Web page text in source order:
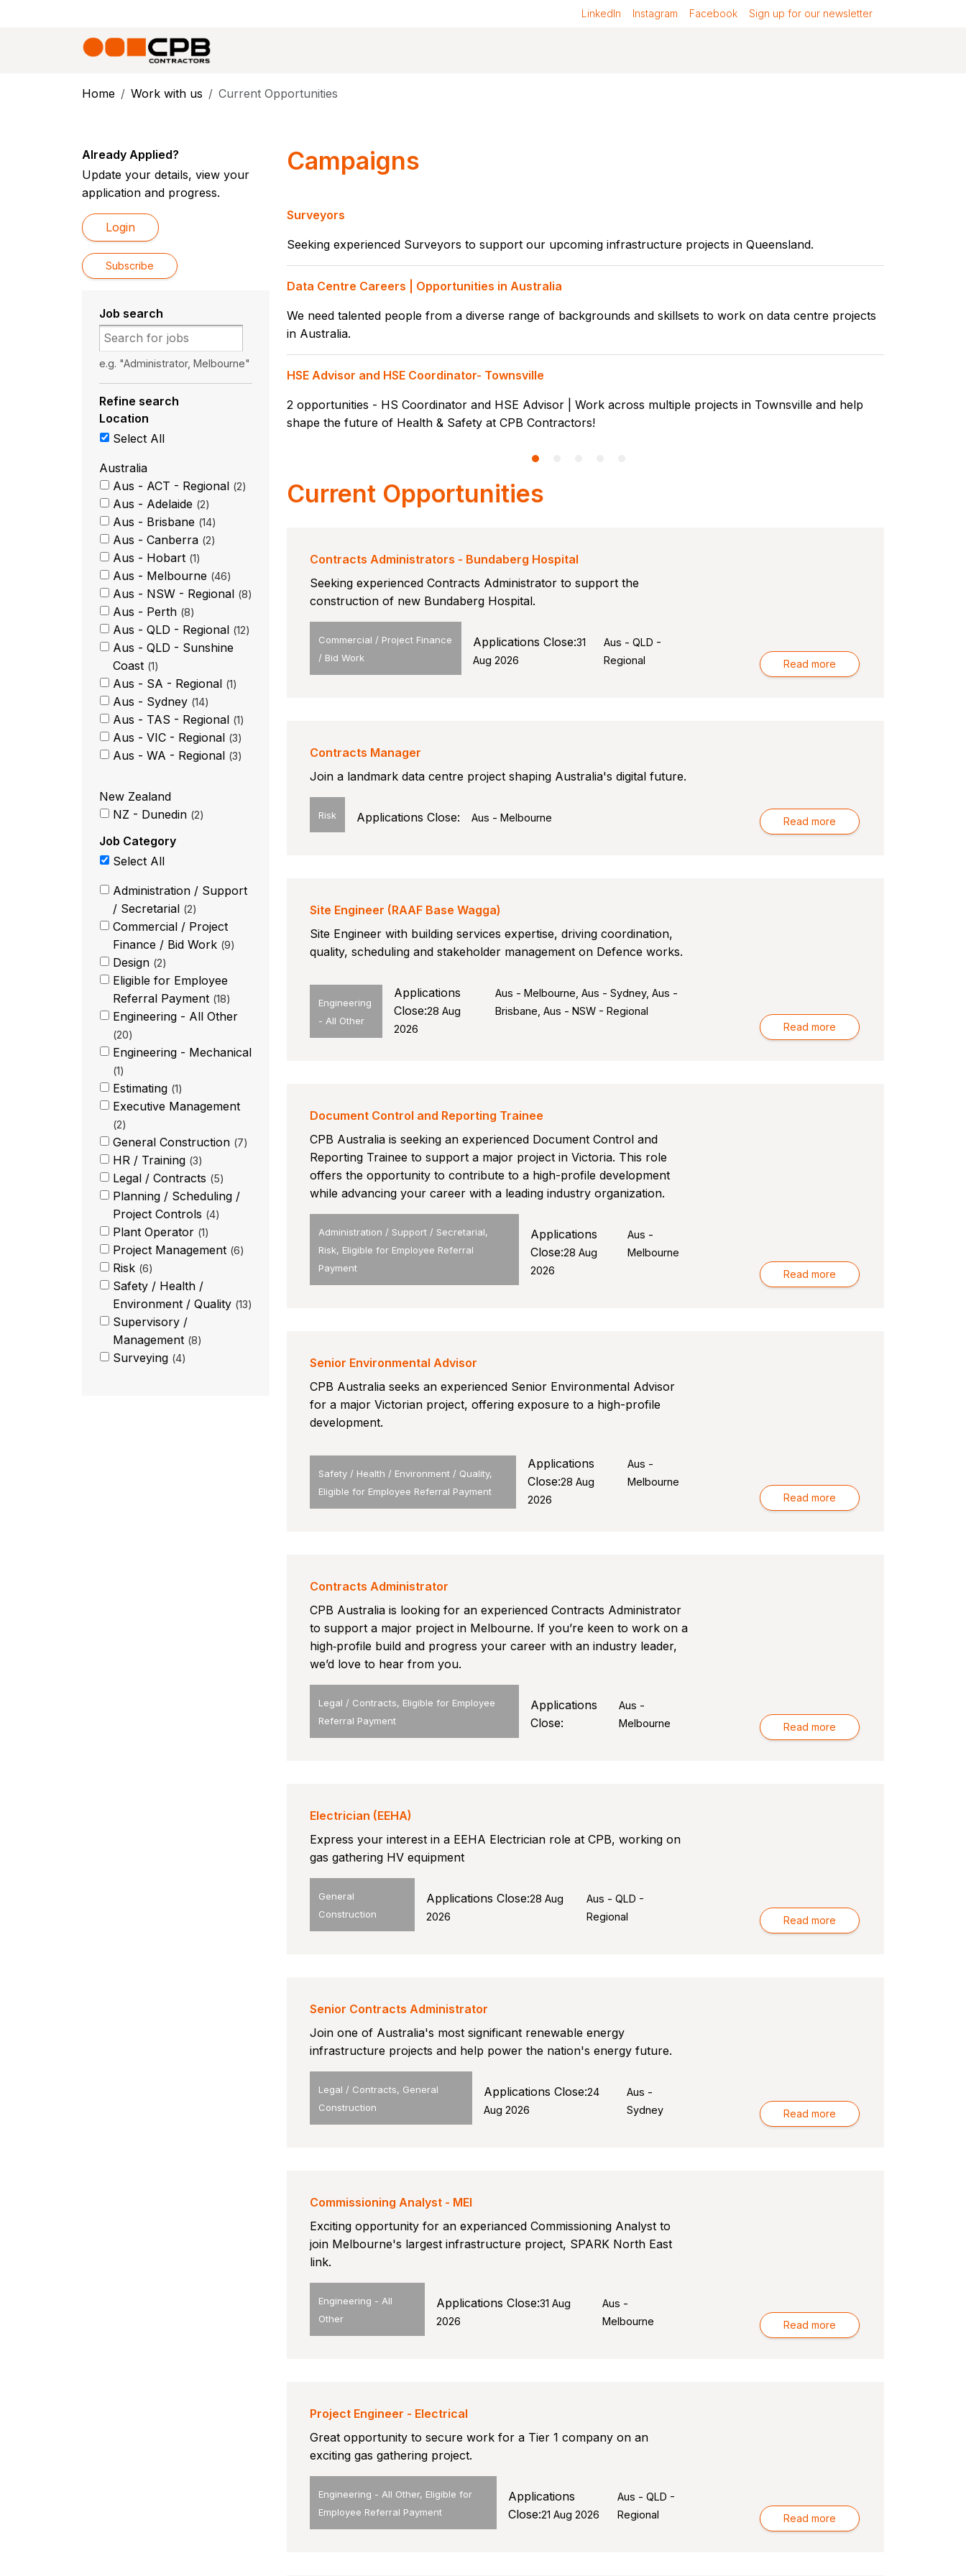
LinkedIn Instagram Facebook Sign up for our newsletter
Home Work with us Current Opportunities
Already Applied?
Update your details, view your
application and progress.
Login
Subscribe
Job search
e.g. "Administrator, Melbourne"
Refine search
Location
Select All
Australia
Aus - ACT - Regional 2
Aus - Adelaide 2
Aus - Brisbane 14
Aus - Canberra 2
Aus - Hobart 1
Aus - Melbourne 46
Aus - NSW - Regional 8
Aus - Perth 8
Aus - QLD - Regional 12
Aus - QLD - Sunshine
Coast 1
Aus - SA - Regional 1
Aus - Sydney 14
Aus - TAS - Regional 1
Aus - VIC - Regional 3
Aus - WA - Regional 3
New Zealand
NZ - Dunedin 2
Job Category
Select All
Administration / Support
/ Secretarial 2
Commercial / Project
Finance / Bid Work 9
Design 2
Eligible for Employee
Referral Payment 18
Engineering - All Other
20
Engineering - Mechanical
1
Estimating 1
Executive Management
2
General Construction 7
HR / Training 3
Legal / Contracts 5
Planning / Scheduling /
Project Controls
4
Plant Operator 1
Project Management 6
Risk 6
Safety / Health /
Environment / Quality 13
Supervisory /
Management 8
Surveying 4
Campaigns
Surveyors
Seeking experienced Surveyors to support our upcoming infrastructure projects in Queensland.
Data Centre Careers | Opportunities in Australia
We need talented people from a diverse range of backgrounds and skillsets to work on data centre projects
in Australia.
HSE Advisor and HSE Coordinator- Townsville
2 opportunities - HS Coordinator and HSE Advisor | Work across multiple projects in Townsville and help
shape the future of Health & Safety at CPB Contractors!
Current Opportunities
Contracts Administrators - Bundaberg Hospital
Seeking experienced Contracts Administrator to support the
construction of new Bundaberg Hospital.
Commercial / Project Finance
/ Bid Work
Aus - QLD -
Regional
Applications Close:31
Aug 2026
Read more
Contracts Manager
Join a landmark data centre project shaping Australia's digital future.
Risk Aus - Melbourne
Applications Close: Read more
Site Engineer (RAAF Base Wagga)
Site Engineer with building services expertise, driving coordination,
quality, scheduling and stakeholder management on Defence works.
Engineering
- All Other
Aus - Melbourne, Aus - Sydney, Aus -
Brisbane, Aus - NSW - Regional
Applications
Close:28 Aug
2026
Read more
Document Control and Reporting Trainee
CPB Australia is seeking an experienced Document Control and
Reporting Trainee to support a major project in Victoria. This role
offers the opportunity to contribute to a high-profile development
while advancing your career with a leading industry organization.
Administration / Support / Secretarial,
Risk, Eligible for Employee Referral
Payment
Aus -
Melbourne
Applications
Close:28 Aug
2026
Read more
Senior Environmental Advisor
CPB Australia seeks an experienced Senior Environmental Advisor
for a major Victorian project, offering exposure to a high-profile
development.
Safety / Health / Environment / Quality,
Eligible for Employee Referral Payment
Aus -
Melbourne
Applications
Close:28 Aug
2026
Read more
Contracts Administrator
CPB Australia is looking for an experienced Contracts Administrator
to support a major project in Melbourne. If you’re keen to work on a
high‑profile build and progress your career with an industry leader,
we’d love to hear from you.
Legal / Contracts, Eligible for Employee
Referral Payment
Aus -
Melbourne
Applications
Close:
Read more
Electrician (EEHA)
Express your interest in a EEHA Electrician role at CPB, working on
gas gathering HV equipment
General
Construction
Aus - QLD -
Regional
Applications Close:28 Aug
2026
Read more
Senior Contracts Administrator
Join one of Australia's most significant renewable energy
infrastructure projects and help power the nation's energy future.
Legal / Contracts, General
Construction
Aus -
Sydney
Applications Close:24
Aug 2026
Read more
Commissioning Analyst - MEI
Exciting opportunity for an experianced Commissioning Analyst to
join Melbourne's largest infrastructure project, SPARK North East
link.
Engineering - All
Other
Aus -
Melbourne
Applications Close:31 Aug
2026
Read more
Project Engineer - Electrical
Great opportunity to secure work for a Tier 1 company on an
exciting gas gathering project.
Engineering - All Other, Eligible for
Employee Referral Payment
Aus - QLD -
Regional
Applications
Close:21 Aug 2026 Read more